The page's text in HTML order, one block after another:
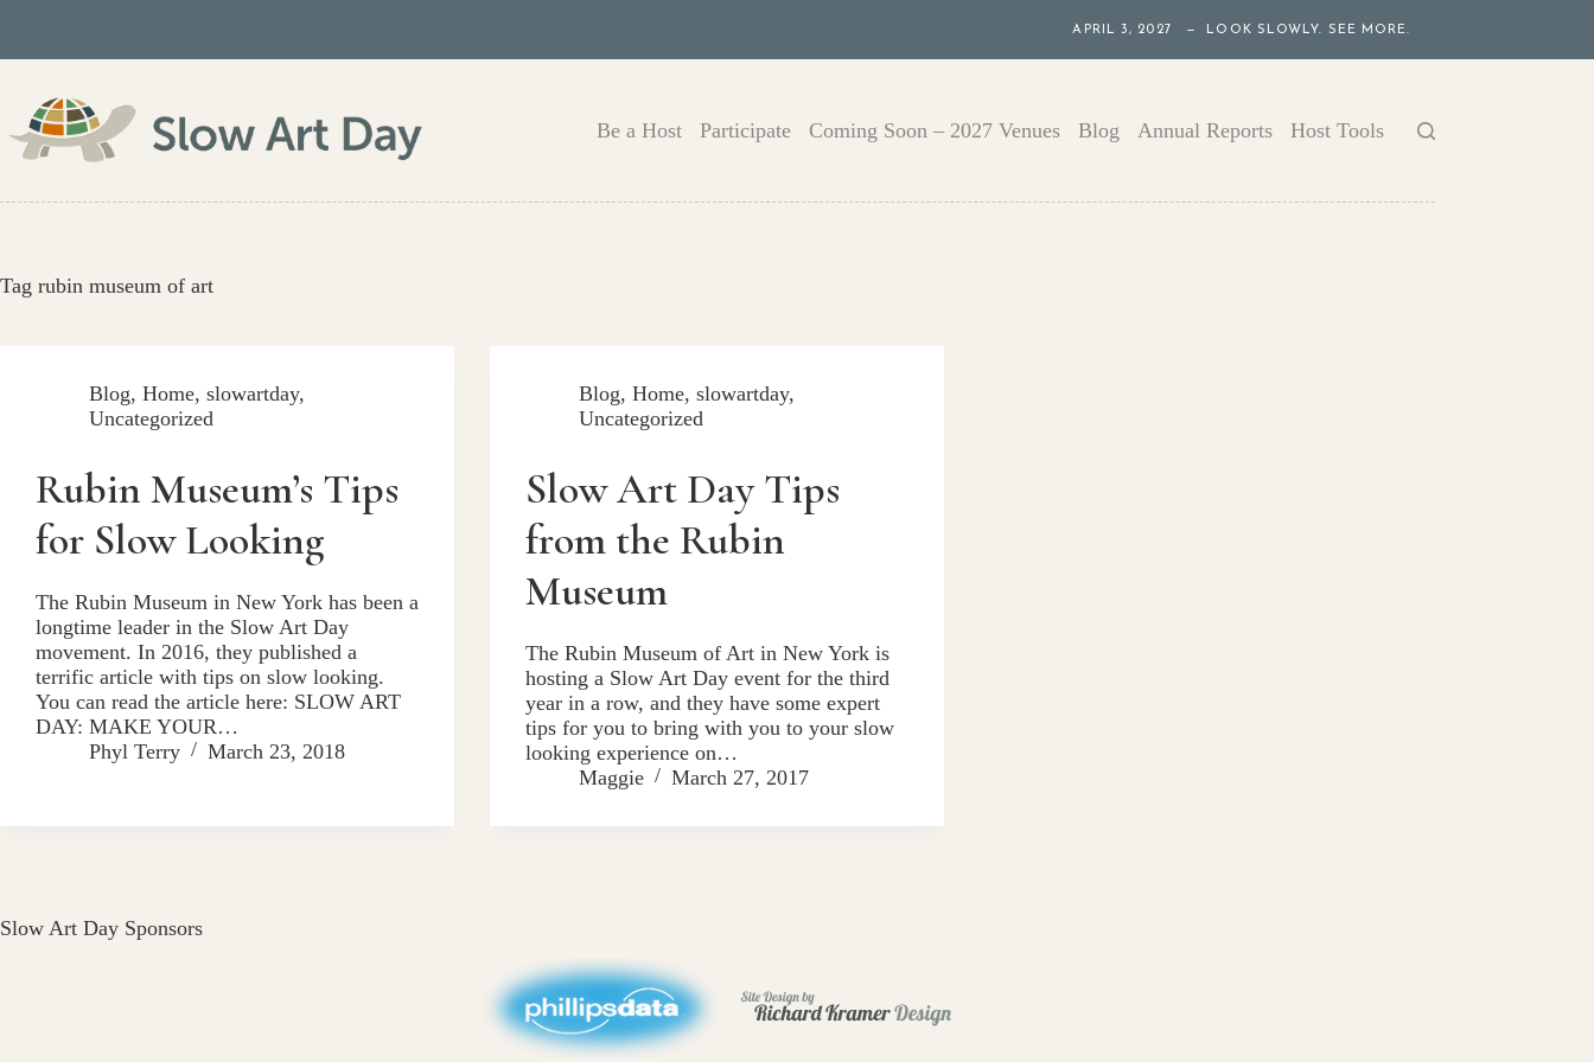
content
APRIL 3, 2027 — LOOK SLOWLY. SEE MORE.
Be a Host Participate Coming Soon – 2027 Venues Blog Annual Reports Host Tools
Tag rubin museum of art
Blog, Home, slowartday,
Uncategorized
Rubin Museum’s Tips
for Slow Looking
The Rubin Museum in New York has been a
longtime leader in the Slow Art Day
movement. In 2016, they published a
terrific article with tips on slow looking.
You can read the article here: SLOW ART
DAY: MAKE YOUR…
Phyl Terry
March 23, 2018
Blog,Home,slowartday,
Uncategorized
Slow Art Day Tips
from the Rubin
Museum
The Rubin Museum of Art in New York is
hosting a Slow Art Day event for the third
year in a row, and they have some expert
tips for you to bring with you to your slow
looking experience on…
Maggie
March 27, 2017
Slow Art Day Sponsors